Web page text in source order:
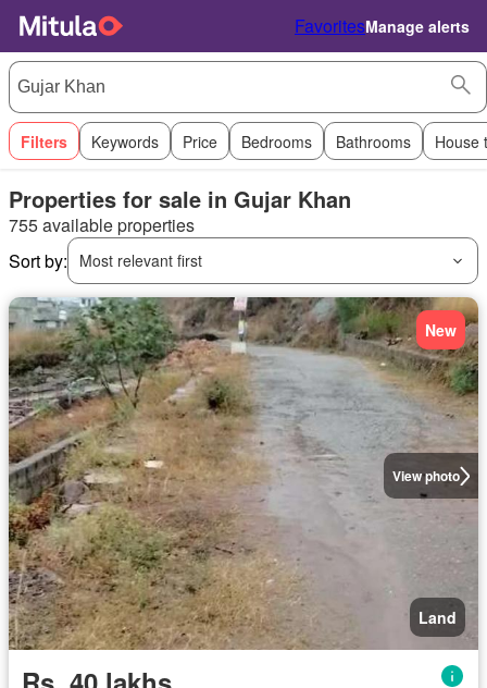
FavoritesManage alerts
Filters Keywords Price Bedrooms Bathrooms House
Properties for sale in Gujar Khan
755 available properties
Sort by:
Most relevant first
View photo
New
Land